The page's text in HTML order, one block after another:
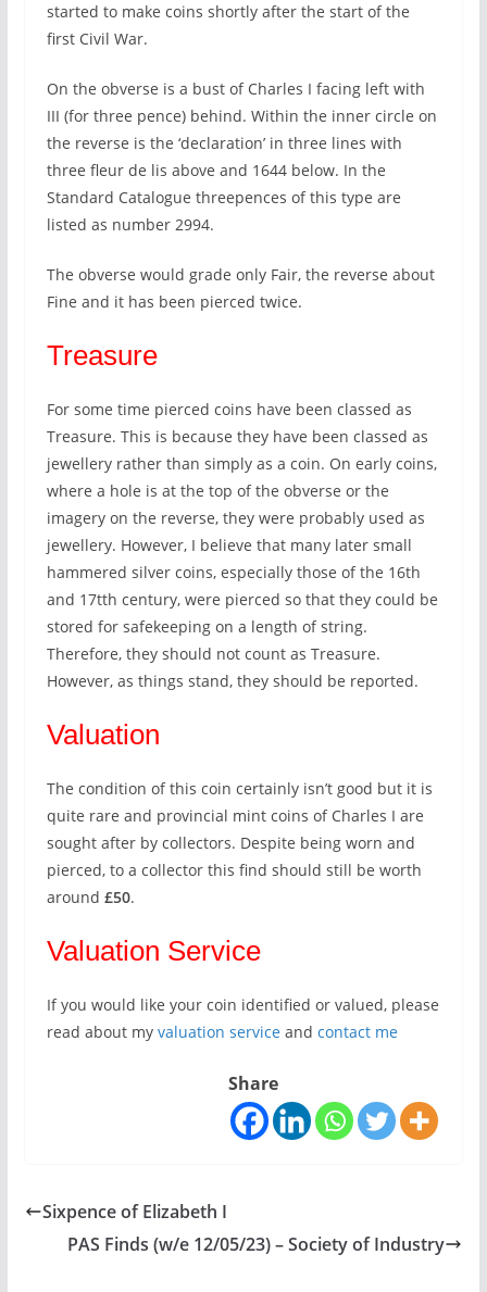
started to make coins shortly after the start of the
first Civil War.
On the obverse is a bust of Charles I facing left with
III (for three pence) behind. Within the inner circle on
the reverse is the ‘declaration’ in three lines with
three fleur de lis above and 1644 below. In the
Standard Catalogue threepences of this type are
listed as number 2994.
The obverse would grade only Fair, the reverse about
Fine and it has been pierced twice.
Treasure
For some time pierced coins have been classed as
Treasure. This is because they have been classed as
jewellery rather than simply as a coin. On early coins,
where a hole is at the top of the obverse or the
imagery on the reverse, they were probably used as
jewellery. However, I believe that many later small
hammered silver coins, especially those of the 16th
and 17tth century, were pierced so that they could be
stored for safekeeping on a length of string.
Therefore, they should not count as Treasure.
However, as things stand, they should be reported.
Valuation
The condition of this coin certainly isn’t good but it is
quite rare and provincial mint coins of Charles I are
sought after by collectors. Despite being worn and
pierced, to a collector this find should still be worth
around £50.
Valuation Service
If you would like your coin identified or valued, please
read about my valuation serviceand contact me
Share
Sixpence of Elizabeth I
PAS Finds (w/e 12/05/23) – Society of Industry